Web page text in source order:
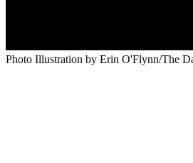
Photo Illustration by Erin O'Flynn/The